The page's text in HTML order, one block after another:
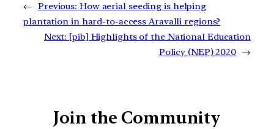
← Previous: How aerial seeding is helping
plantation in hard-to-access Aravalli regions?
Next: [pib] Highlights of the National Education
Policy (NEP) 2020 →
Join the Community